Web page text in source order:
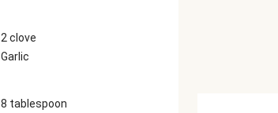
2 clove
Garlic
8 tablespoon